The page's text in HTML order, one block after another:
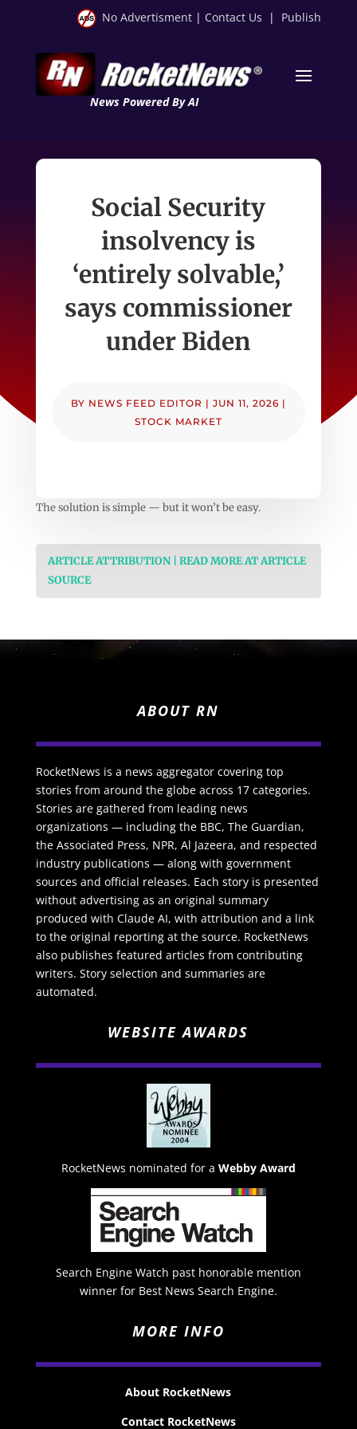
No Advertisment | Contact Us | Publish
News Powered By AI
Social Security
insolvency is
‘entirely solvable,’
says commissioner
under Biden
BY NEWS FEED EDITOR | JUN 11, 2026 |
STOCK MARKET
The solution is simple — but it won’t be easy.
ARTICLE ATTRIBUTION | READ MORE AT ARTICLE
SOURCE
ABOUT RN
RocketNews is a news aggregator covering top
stories from around the globe across 17 categories.
Stories are gathered from leading news
organizations — including the BBC, The Guardian,
the Associated Press, NPR, Al Jazeera, and respected
industry publications — along with government
sources and official releases. Each story is presented
without advertising as an original summary
produced with Claude AI, with attribution and a link
to the original reporting at the source. RocketNews
also publishes featured articles from contributing
writers. Story selection and summaries are
automated.
WEBSITE AWARDS
RocketNews nominated for a Webby Award
Search Engine Watch past honorable mention
winner for Best News Search Engine.
MORE INFO
About RocketNews
Contact RocketNews